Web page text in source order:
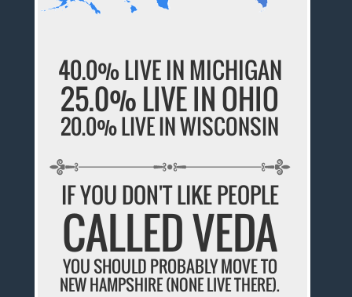
40.0% LIVE IN MICHIGAN
25.0% LIVE IN OHIO
20.0% LIVE IN WISCONSIN
IF YOU DON'T LIKE PEOPLE
CALLED VEDA
YOU SHOULD PROBABLY MOVE TO
NEW HAMPSHIRE (NONE LIVE THERE).